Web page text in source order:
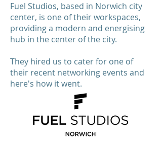
Fuel Studios, based in Norwich city
center, is one of their workspaces,
providing a modern and energising
hub in the center of the city.
They hired us to cater for one of
their recent networking events and
here's how it went.